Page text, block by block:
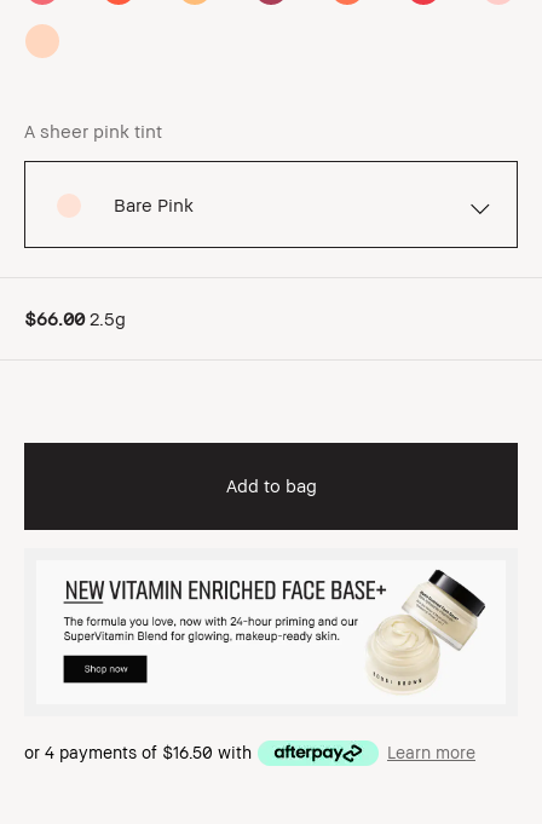
A sheer pink tint
Bare Pink
$66.002.5g
Add to bag
or 4 payments of $16.50 with Learn more